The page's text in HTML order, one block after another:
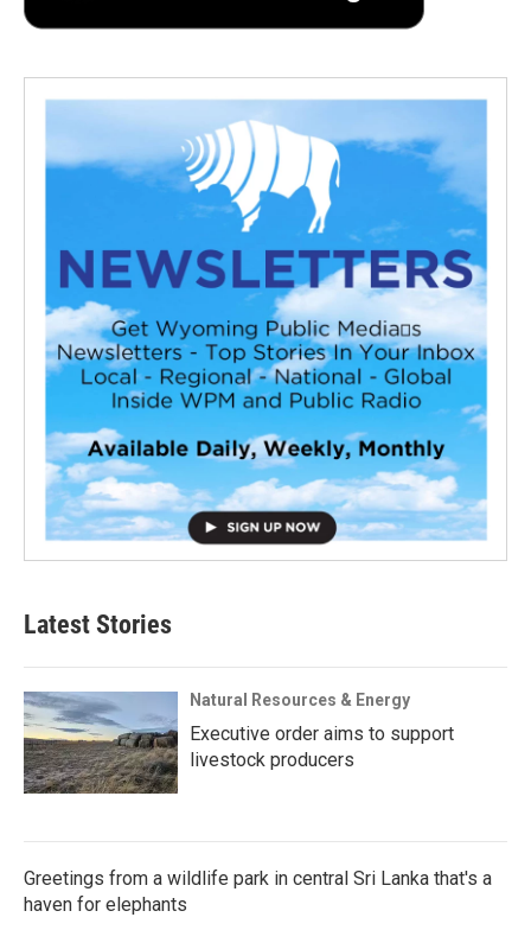
Latest Stories
Natural Resources & Energy
Executive order aims to support
livestock producers
Greetings from a wildlife park in central Sri Lanka that's a
haven for elephants